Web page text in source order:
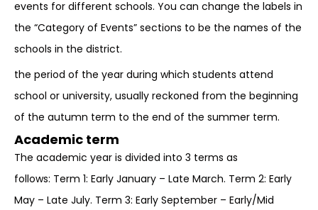
events for different schools. You can change the labels in
the “Category of Events” sections to be the names of the
schools in the district.
the period of the year during which students attend
school or university, usually reckoned from the beginning
of the autumn term to the end of the summer term.
Academic term
The academic year is divided into 3 terms as
follows: Term 1: Early January – Late March. Term 2: Early
May – Late July. Term 3: Early September – Early/Mid